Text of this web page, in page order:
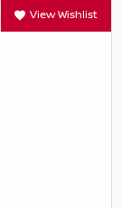
View Wishlist